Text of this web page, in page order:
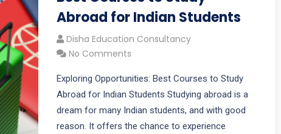
Abroad for Indian Students
Disha Education Consultancy
No Comments
Exploring Opportunities: Best Courses to Study
Abroad for Indian Students Studying abroad is a
dream for many Indian students, and with good
reason. It offers the chance to experience